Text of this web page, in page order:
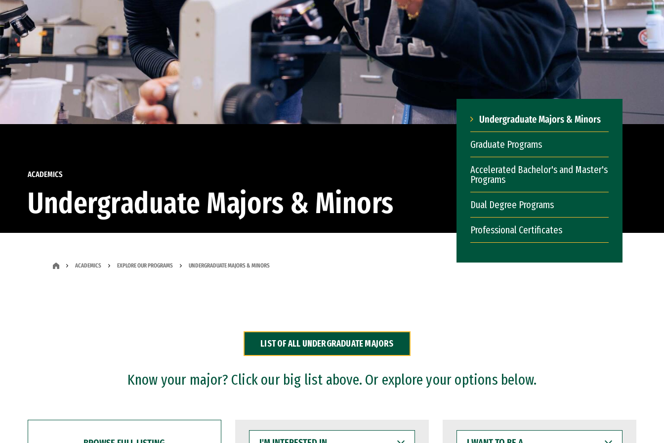
ACADEMICS
Undergraduate Majors & Minors
Undergraduate Majors & Minors
Graduate Programs
Accelerated Bachelor's and Master's
Programs
Dual Degree Programs
Professional Certificates
ACADEMICS EXPLORE OUR PROGRAMS UNDERGRADUATE MAJORS & MINORS
LIST OF ALL UNDERGRADUATE MAJORS
Know your major? Click our big list above. Or explore your options below.